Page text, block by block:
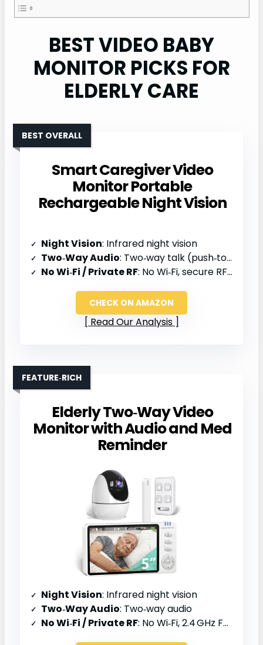
BEST VIDEO BABY
MONITOR PICKS FOR
ELDERLY CARE
Smart Caregiver Video
Monitor Portable
Rechargeable Night Vision
BEST OVERALL
Night Vision: Infrared night vision
Two‑Way Audio: Two‑way talk (push‑to‑talk)
No Wi‑Fi / Private RF: No Wi‑Fi, secure RF (RTSP)
CHECK ON AMAZON
Read Our Analysis
Elderly Two‑Way Video
Monitor with Audio and Med
Reminder
FEATURE‑RICH
Night Vision: Infrared night vision
Two‑Way Audio: Two‑way audio
No Wi‑Fi / Private RF: No Wi‑Fi, 2.4 GHz FHSS